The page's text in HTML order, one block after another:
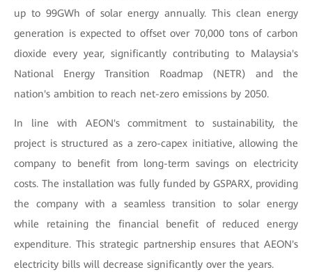
up to 99GWh of solar energy annually. This clean energy
generation is expected to offset over 70,000 tons of carbon
dioxide every year, significantly contributing to Malaysia's
National Energy Transition Roadmap (NETR) and the
nation's ambition to reach net-zero emissions by 2050.
In line with AEON's commitment to sustainability, the
project is structured as a zero-capex initiative, allowing the
company to benefit from long-term savings on electricity
costs. The installation was fully funded by GSPARX, providing
the company with a seamless transition to solar energy
while retaining the financial benefit of reduced energy
expenditure. This strategic partnership ensures that AEON's
electricity bills will decrease significantly over the years.